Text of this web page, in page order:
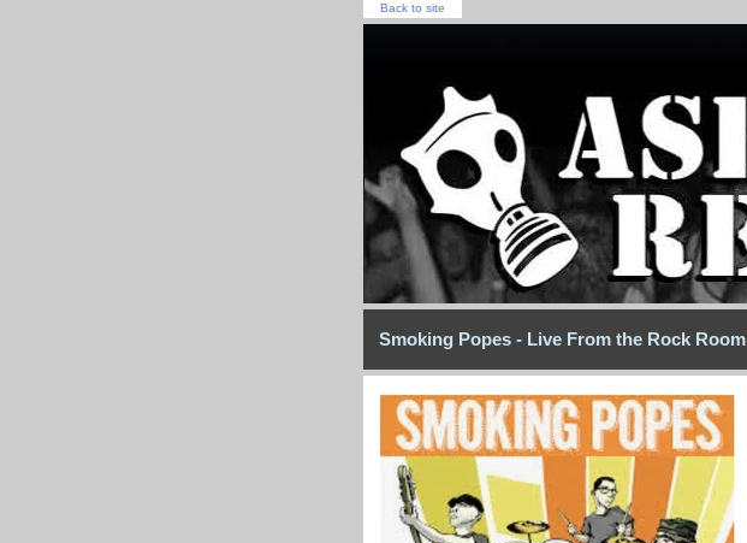
Back to site
Smoking Popes - Live From the Rock Room